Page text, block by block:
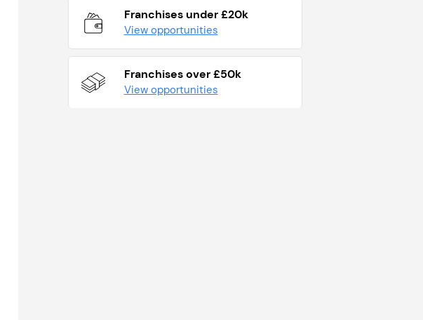
Franchises under £20k
View opportunities
Franchises over £50k
View opportunities